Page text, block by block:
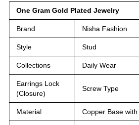
One Gram Gold Plated Jewelry
Brand Nisha Fashion
Style Stud
Collections Daily Wear
Earrings Lock
(Closure)
Screw Type
Material Copper Base